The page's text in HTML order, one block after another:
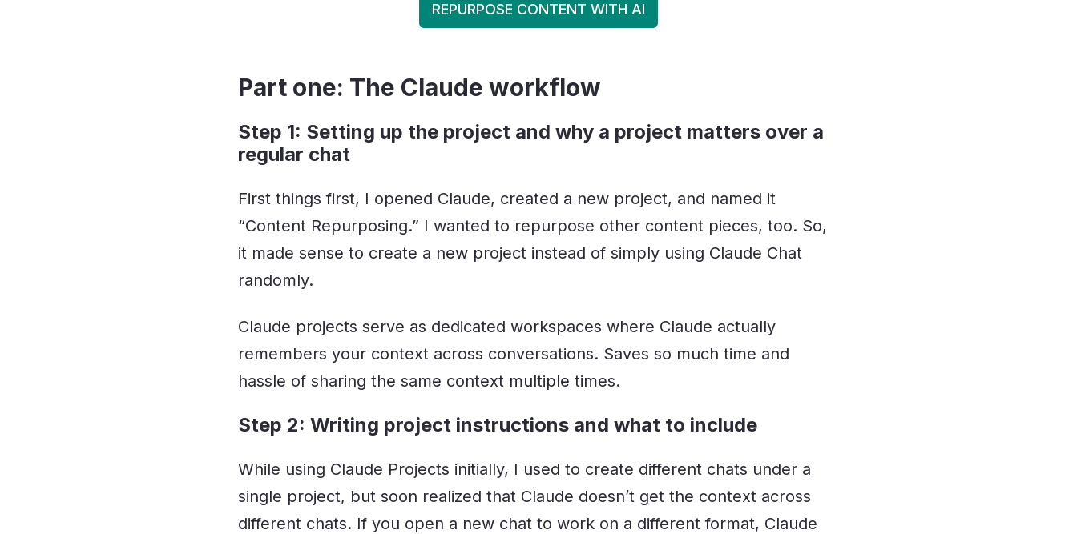
REPURPOSE CONTENT WITH AI
Part one: The Claude workflow
Step 1: Setting up the project and why a project matters over a
regular chat
First things first, I opened Claude, created a new project, and named it
“Content Repurposing.” I wanted to repurpose other content pieces, too. So,
it made sense to create a new project instead of simply using Claude Chat
randomly.
Claude projects serve as dedicated workspaces where Claude actually
remembers your context across conversations. Saves so much time and
hassle of sharing the same context multiple times.
Step 2: Writing project instructions and what to include
While using Claude Projects initially, I used to create different chats under a
single project, but soon realized that Claude doesn’t get the context across
different chats. If you open a new chat to work on a different format, Claude